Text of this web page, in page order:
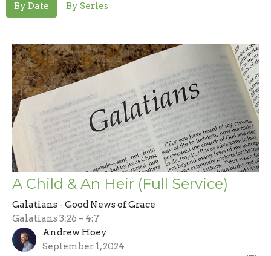
By Date By Series
A Child & An Heir (Full Service)
Galatians - Good News of Grace
Galatians 3:26 – 4:7
Andrew Hoey
September 1, 2024